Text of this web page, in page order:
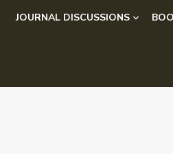
JOURNAL DISCUSSIONS